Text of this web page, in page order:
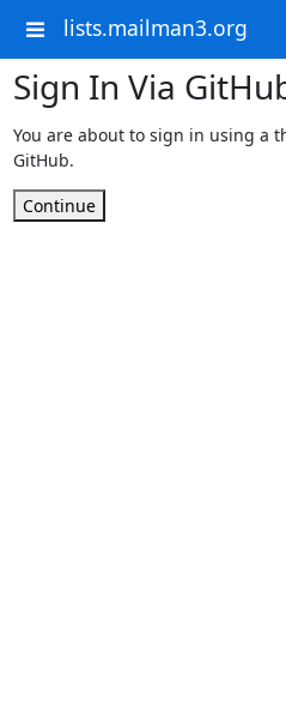
lists.mailman3.org
Sign In Via
You are about to sign in using a
GitHub.
Continue